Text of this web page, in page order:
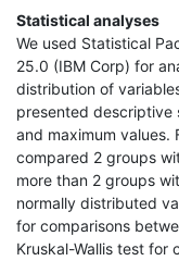
Statistical analyses
We used Statistical
25.0 (IBM Corp) for
distribution of
presented descriptive
and maximum values.
compared 2 groups
more than 2 groups
normally distributed
for comparisons
Kruskal-Wallis test for